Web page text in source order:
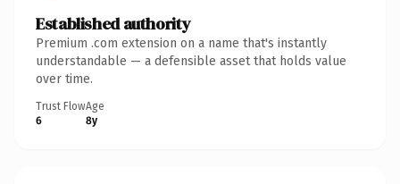
Established authority
Premium .com extension on a name that's instantly
understandable — a defensible asset that holds value
over time.
Trust Flow
6
Age
8y